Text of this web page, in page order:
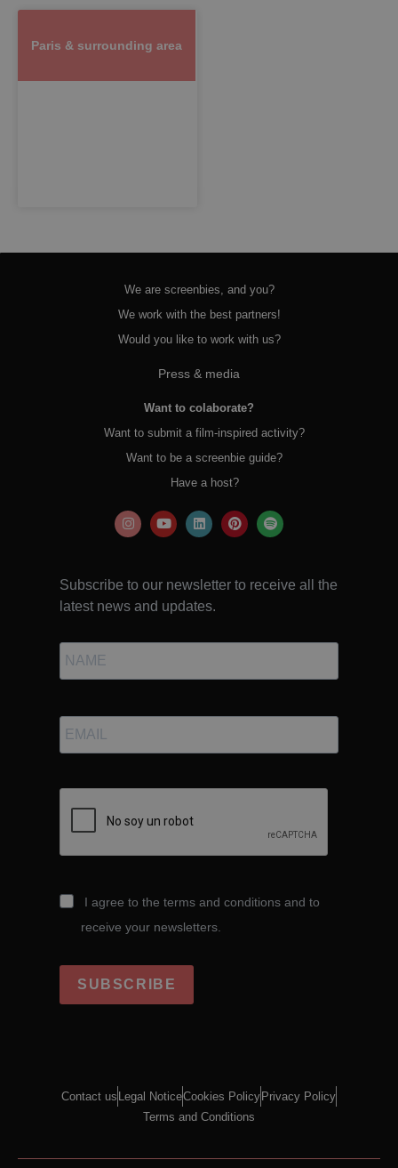
Paris & surrounding area
We are screenbies, and you?
We work with the best partners!
Would you like to work with us?
Press & media
Want to colaborate?
Want to submit a film-inspired activity?
Want to be a screenbie guide?
Have a host?
Subscribe to our newsletter to receive all the
latest news and updates.
I agree to the terms and conditions and to
receive your newsletters.
SUBSCRIBE
Contact us Legal NoticeCookies PolicyPrivacy Policy
Terms and Conditions